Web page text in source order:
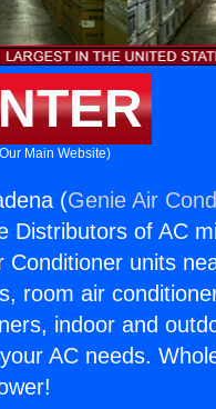
Main Website)
(Genie Air
Distributors of AC
units
room air
indoor and
AC needs.